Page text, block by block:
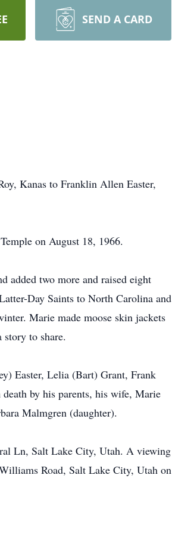
SEND A CARD
Kanas to Franklin Allen Easter,
on August 18, 1966.
added two more and raised eight
Day Saints to North Carolina and
Marie made moose skin jackets
to share.
Easter, Lelia (Bart) Grant, Frank
by his parents, his wife, Marie
Malmgren (daughter).
Ln, Salt Lake City, Utah. A viewing
Road, Salt Lake City, Utah on